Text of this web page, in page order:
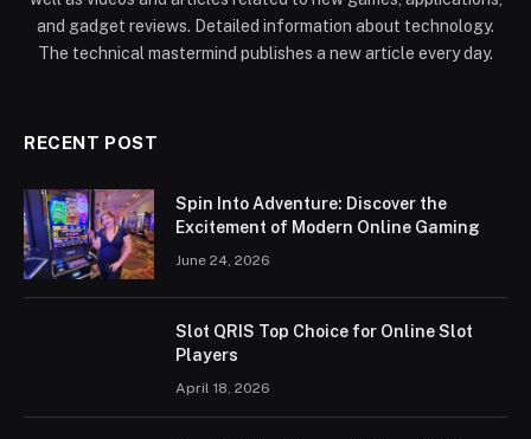
and gadget reviews. Detailed information about technology.
The technical mastermind publishes a new article every day.
RECENT POST
Spin Into Adventure: Discover the
Excitement of Modern Online Gaming
June 24, 2026
Slot QRIS Top Choice for Online Slot
Players
April 18, 2026